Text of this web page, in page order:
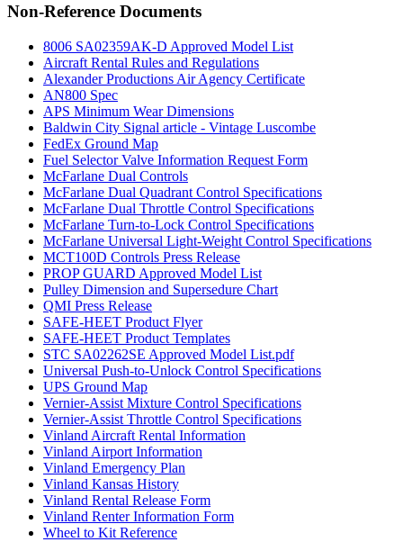
Non-Reference Documents
8006 SA02359AK-D Approved Model List
Aircraft Rental Rules and Regulations
Alexander Productions Air Agency Certificate
AN800 Spec
APS Minimum Wear Dimensions
Baldwin City Signal article - Vintage Luscombe
FedEx Ground Map
Fuel Selector Valve Information Request Form
McFarlane Dual Controls
McFarlane Dual Quadrant Control Specifications
McFarlane Dual Throttle Control Specifications
McFarlane Turn-to-Lock Control Specifications
McFarlane Universal Light-Weight Control Specifications
MCT100D Controls Press Release
PROP GUARD Approved Model List
Pulley Dimension and Supersedure Chart
QMI Press Release
SAFE-HEET Product Flyer
SAFE-HEET Product Templates
STC SA02262SE Approved Model List.pdf
Universal Push-to-Unlock Control Specifications
UPS Ground Map
Vernier-Assist Mixture Control Specifications
Vernier-Assist Throttle Control Specifications
Vinland Aircraft Rental Information
Vinland Airport Information
Vinland Emergency Plan
Vinland Kansas History
Vinland Rental Release Form
Vinland Renter Information Form
Wheel to Kit Reference